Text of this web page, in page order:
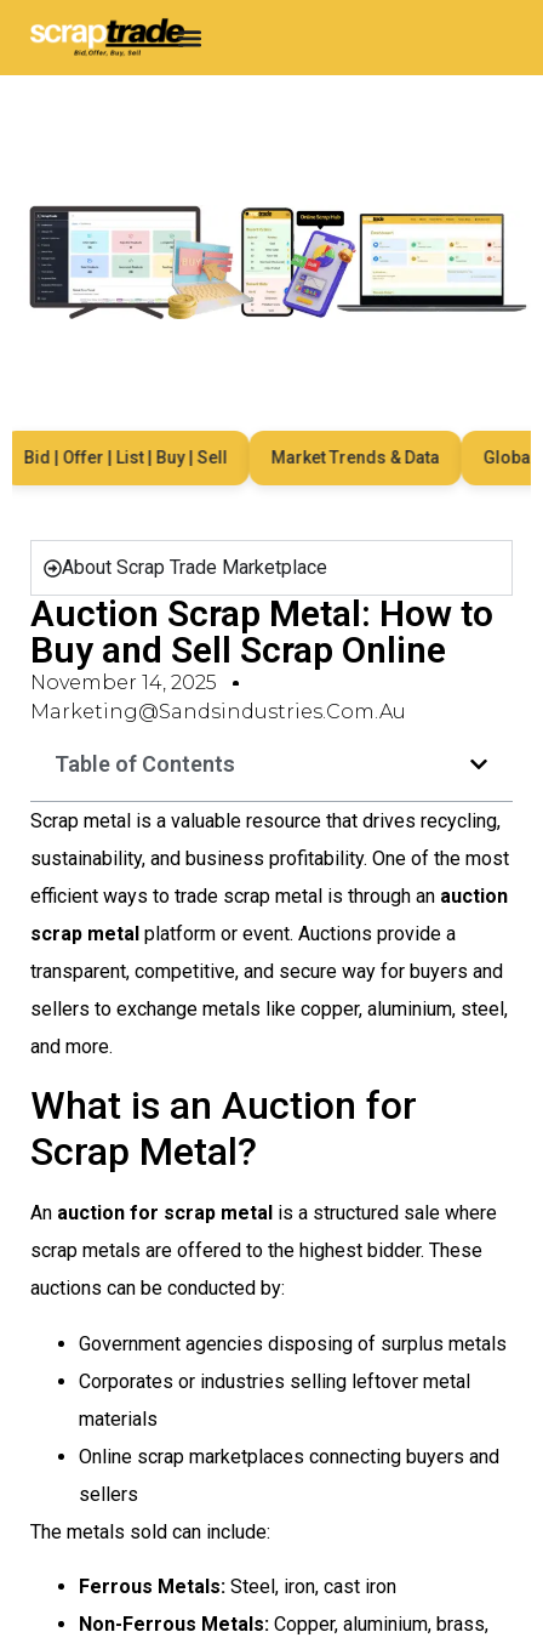
Bid | Offer | List | Buy | Sell Market Trends & Data Global
About Scrap Trade Marketplace
Auction Scrap Metal: How to
Buy and Sell Scrap Online
November 14, 2025
Marketing@sandsindustries.com.au
Table of Contents
Scrap metal is a valuable resource that drives recycling,
sustainability, and business profitability. One of the most
efficient ways to trade scrap metal is through an auction
scrap metal platform or event. Auctions provide a
transparent, competitive, and secure way for buyers and
sellers to exchange metals like copper, aluminium, steel,
and more.
What is an Auction for
Scrap Metal?
An auction for scrap metal is a structured sale where
scrap metals are offered to the highest bidder. These
auctions can be conducted by:
Government agencies disposing of surplus metals
Corporates or industries selling leftover metal
materials
Online scrap marketplaces connecting buyers and
sellers
The metals sold can include:
Ferrous Metals: Steel, iron, cast iron
Non-Ferrous Metals: Copper, aluminium, brass,